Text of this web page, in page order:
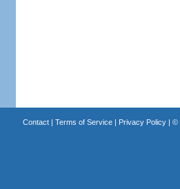
Contact| Terms of Service| Privacy Policy| ©